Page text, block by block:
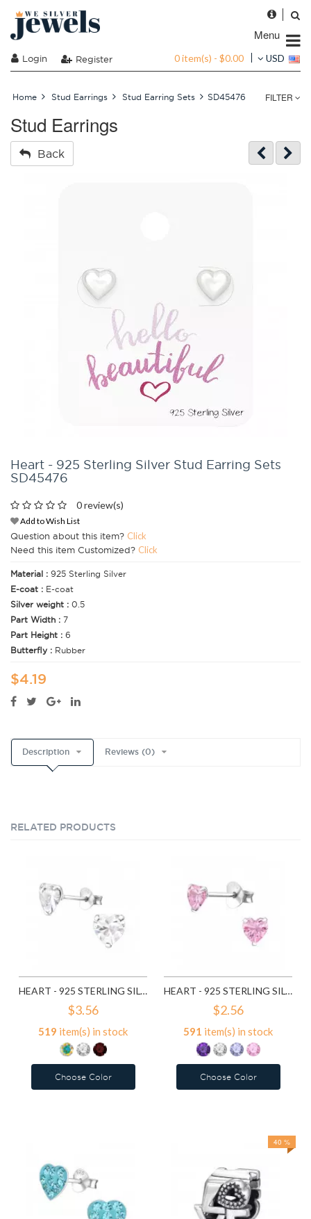
Menu
Login Register 0 item(s) - $0.00 USD
Home Stud Earrings Stud Earring Sets SD45476 FILTER
Stud Earrings
Back
Heart - 925 Sterling Silver Stud Earring Sets
SD45476
0 review(s)
Add to Wish List
Question about this item? Click
Need this item Customized? Click
Material : 925 Sterling Silver
E-coat : E-coat
Silver weight : 0.5
Part Width : 7
Part Height : 6
Butterfly : Rubber
$4.19
Description Reviews (0)
RELATED PRODUCTS
HEART - 925 STERLING SILVER BASIC STUD EARRINGS SD991
$3.56
519 item(s) in stock
Choose Color
HEART - 925 STERLING SILVER BASIC STUD EARRINGS SD1004
$2.56
591 item(s) in stock
Choose Color
40 %